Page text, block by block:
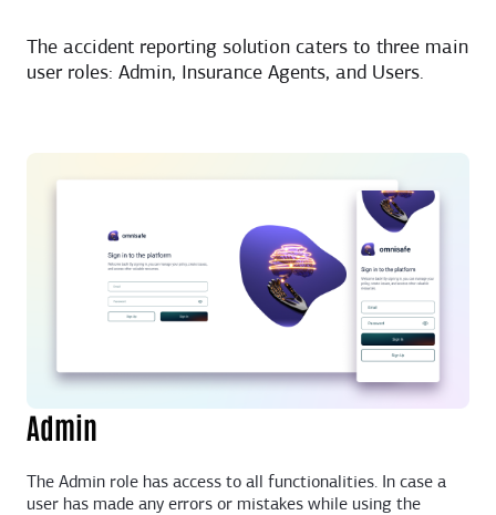
The accident reporting solution caters to three main
user roles: Admin, Insurance Agents, and Users.
Admin
The Admin role has access to all functionalities. In case a
user has made any errors or mistakes while using the